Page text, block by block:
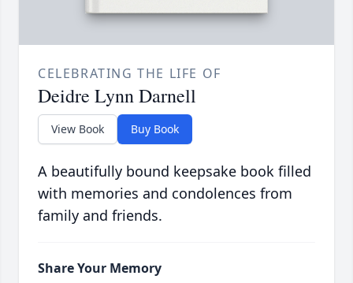
CELEBRATING THE LIFE OF
Deidre Lynn Darnell
View Book Buy Book
A beautifully bound keepsake book filled
with memories and condolences from
family and friends.
Share Your Memory